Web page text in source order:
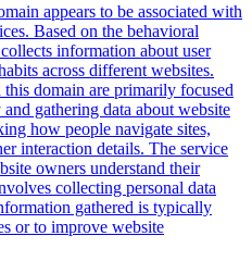
appears to be associated with
Based on the behavioral
information about user
across different websites.
domain are primarily focused
gathering data about website
how people navigate sites,
interaction details. The service
owners understand their
collecting personal data
gathered is typically
or to improve website